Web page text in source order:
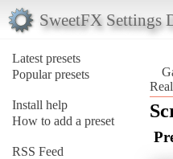
SweetFX Settings
Latest presets
Popular presets
Install help
How to add a preset
RSS Feed